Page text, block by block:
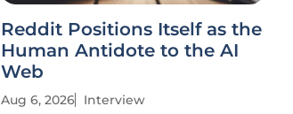
Reddit Positions Itself as the
Human Antidote to the AI
Web
Aug 6, 2026 Interview